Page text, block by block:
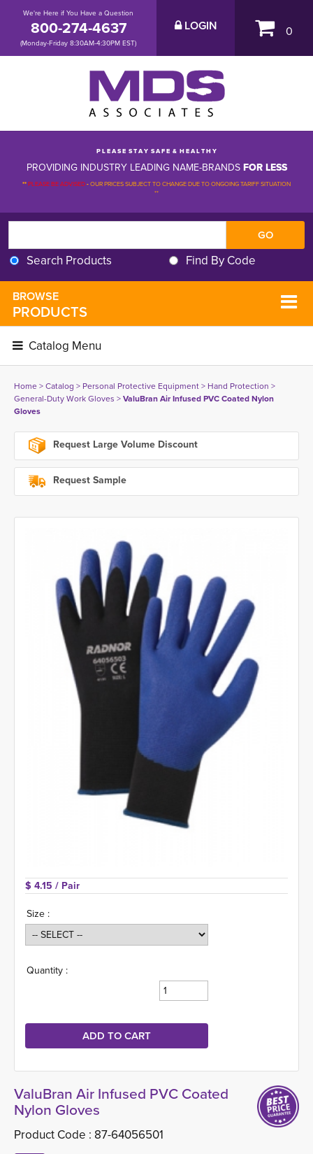
We're Here if You Have a Question
800-274-4637
(Monday-Friday 8:30AM-4:30PM EST)
LOGIN 0
P L E A S E S T A Y S A F E & H E A L T H Y
PROVIDING INDUSTRY LEADING NAME-BRANDSFOR LESS
**PLEASE BE ADVISED-OUR PRICES SUBJECT TO CHANGE DUE TO ONGOING TARIFF SITUATION
**
Search Products Find By Code
BROWSE
PRODUCTS
Catalog Menu
Home> Catalog > Personal Protective Equipment> Hand Protection >
General-Duty Work Gloves > ValuBran Air Infused PVC Coated Nylon
Gloves
Request Large Volume Discount
Request Sample
$ 4.15 / Pair
Size :
Quantity :
ValuBran Air Infused PVC Coated
Nylon Gloves
Product Code : 87-64056501